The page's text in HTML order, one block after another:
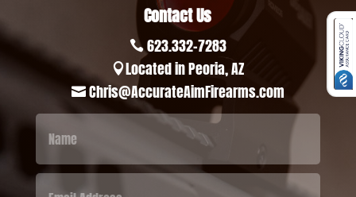
Contact Us
 623.332-7283
Located in Peoria, AZ
 Chris@AccurateAimFirearms.com